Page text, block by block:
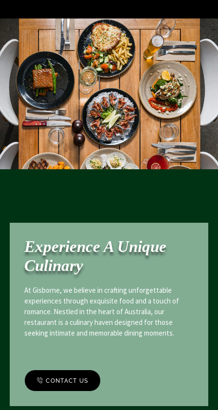
Experience A Unique
Culinary
At Gisborne, we believe in crafting unforgettable
experiences through exquisite food and a touch of
romance. Nestled in the heart of Australia, our
restaurant is a culinary haven designed for those
seeking intimate and memorable dining moments.
CONTACT US